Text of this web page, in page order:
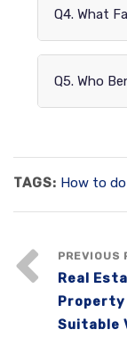
Q4. What
Q5. Who
TAGS: How to do
PREVIOUS
Real
Property
Suitable